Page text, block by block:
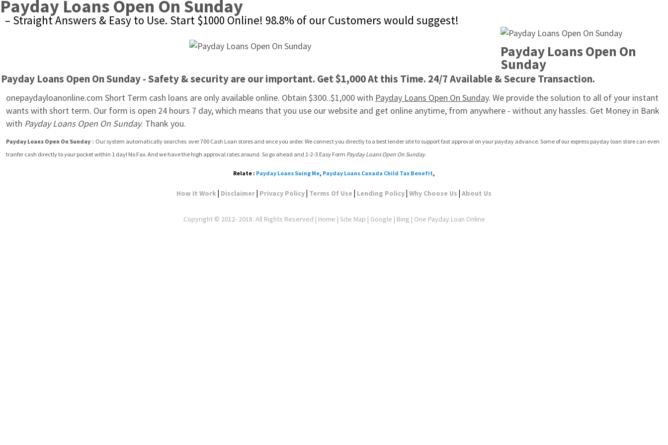
Payday Loans Open On Sunday
– Straight Answers & Easy to Use. Start $1000 Online! 98.8% of our Customers would suggest!
Payday Loans Open On
Sunday
Payday Loans Open On Sunday - Safety & security are our important. Get $1,000 At this Time. 24/7 Available & Secure Transaction.
onepaydayloanonline.com Short Term cash loans are only available online. Obtain $300..$1,000 with Payday Loans Open On Sunday. We provide the solution to all of your instant
wants with short term. Our form is open 24 hours 7 day, which means that you use our website and get online anytime, from anywhere - without any hassles. Get Money in Bank
with Payday Loans Open On Sunday. Thank you.
Payday Loans Open On Sunday :: Our system automatically searches  over 700 Cash Loan stores and once you order. We connect you directly to a best lender site to support fast approval on your payday advance. Some of our express payday loan store can even
tranfer cash directly to your pocket within 1 day! No Fax. And we have the high approval rates around. So go ahead and 1-2-3 Easy Form Payday Loans Open On Sunday.
Relate : Payday Loans Suing Me, Payday Loans Canada Child Tax Benefit,
How It Work| Disclaimer| Privacy Policy| Terms Of Use | Lending Policy| Why Choose Us | About Us
Copyright © 2012- 2018. All Rights Reserved | Home | Site Map | Google | Bing | One Payday Loan Online